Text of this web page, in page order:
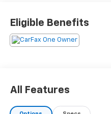
SPEED AUTOMATIC
modes: normal, tow/haul,
slippery, Leather Seats,
equipment by calling us
Eligible Benefits
All Features